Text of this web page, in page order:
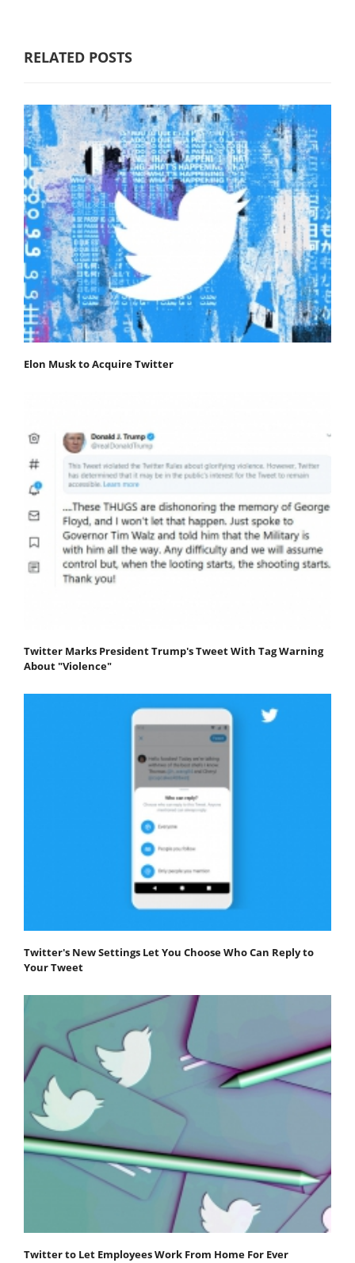
RELATED POSTS
Elon Musk to Acquire Twitter
Twitter Marks President Trump's Tweet With Tag Warning
About "Violence"
Twitter's New Settings Let You Choose Who Can Reply to
Your Tweet
Twitter to Let Employees Work From Home For Ever